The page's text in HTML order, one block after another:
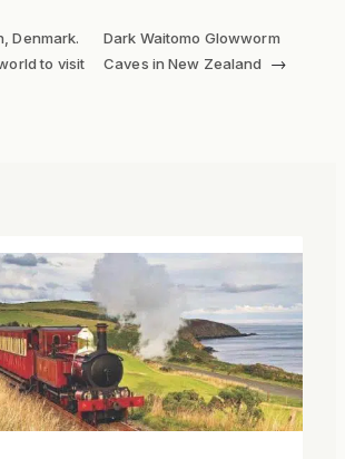
Denmark.
to visit
Dark Waitomo Glowworm
Caves in New Zealand
→